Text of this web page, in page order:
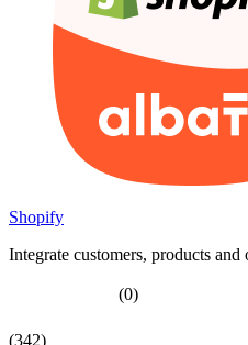
Shopify
Integrate customers, products
(0)
(342)